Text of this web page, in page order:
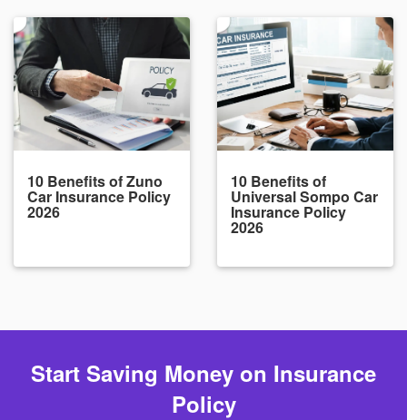
10 Benefits of Zuno
Car Insurance Policy
2026
10 Benefits of
Universal Sompo Car
Insurance Policy
2026
Start Saving Money on Insurance
Policy